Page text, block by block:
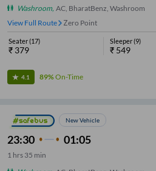
Washroom, AC, BharatBenz, Washroom
View Full Route
Zero Point
Seater(17)
₹ 379
Sleeper(9)
₹ 549
4.1 89%On-Time
New Vehicle
23:30 01:05
1 hrs 35 min